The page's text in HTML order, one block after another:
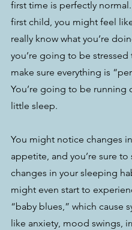
first time is perfectly normal.
first child, you might feel
really know what you’re
you’re going to be stressed
make sure everything is
You’re going to be running
little sleep.
You might notice changes
appetite, and you’re sure to
changes in your sleeping
might even start to
“baby blues,” which cause
like anxiety, mood swings,